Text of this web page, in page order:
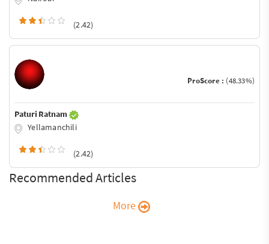
(2.42)
ProScore : (48.33%)
Paturi Ratnam
Yellamanchili
(2.42)
Recommended Articles
More